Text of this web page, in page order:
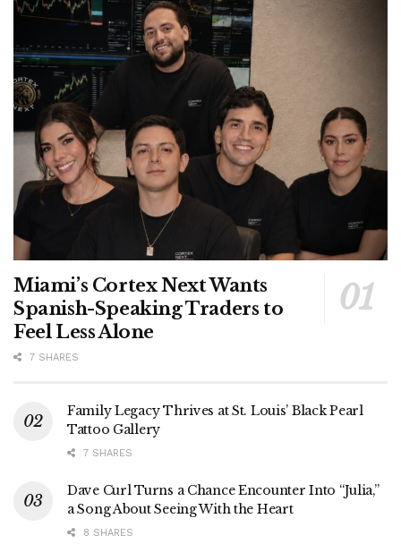
Miami’s Cortex Next Wants
Spanish-Speaking Traders to
Feel Less Alone
7 SHARES
Family Legacy Thrives at St. Louis’ Black Pearl
Tattoo Gallery
7 SHARES
Dave Curl Turns a Chance Encounter Into “Julia,”
a Song About Seeing With the Heart
8 SHARES